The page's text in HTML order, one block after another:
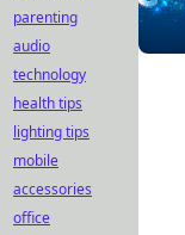
parenting
audio
technology
health tips
lighting tips
mobile
accessories
office